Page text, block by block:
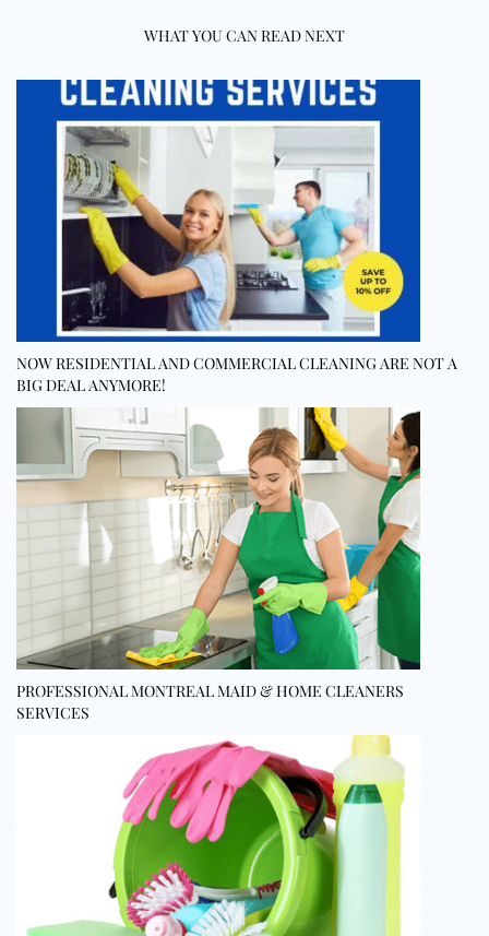
WHAT YOU CAN READ NEXT
NOW RESIDENTIAL AND COMMERCIAL CLEANING ARE NOT A
BIG DEAL ANYMORE!
PROFESSIONAL MONTREAL MAID & HOME CLEANERS
SERVICES